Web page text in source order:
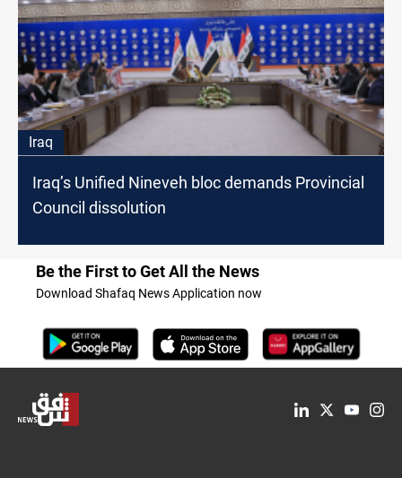
Iraq
Iraq’s Unified Nineveh bloc demands Provincial
Council dissolution
Be the First to Get All the News
Download Shafaq News Application now